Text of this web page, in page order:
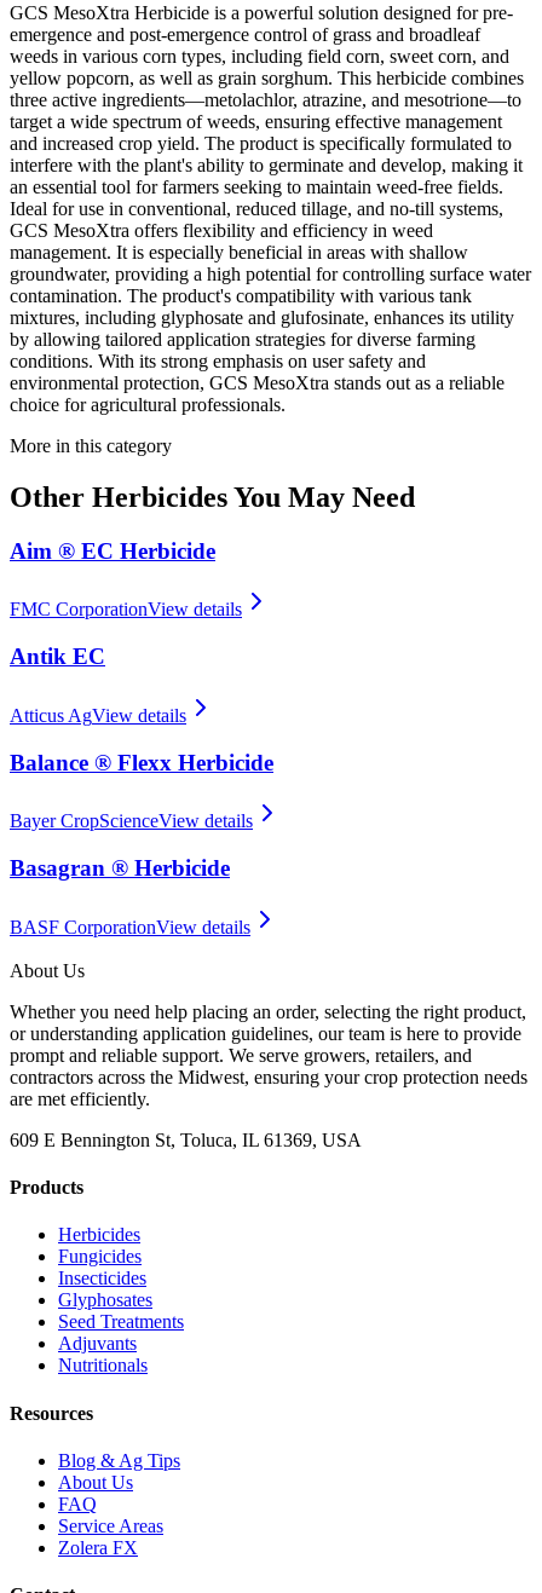
GCS MesoXtra Herbicide is a powerful solution designed for pre-
emergence and post-emergence control of grass and broadleaf
weeds in various corn types, including field corn, sweet corn, and
yellow popcorn, as well as grain sorghum. This herbicide combines
three active ingredients—metolachlor, atrazine, and mesotrione—to
target a wide spectrum of weeds, ensuring effective management
and increased crop yield. The product is specifically formulated to
interfere with the plant's ability to germinate and develop, making it
an essential tool for farmers seeking to maintain weed-free fields.
Ideal for use in conventional, reduced tillage, and no-till systems,
GCS MesoXtra offers flexibility and efficiency in weed
management. It is especially beneficial in areas with shallow
groundwater, providing a high potential for controlling surface water
contamination. The product's compatibility with various tank
mixtures, including glyphosate and glufosinate, enhances its utility
by allowing tailored application strategies for diverse farming
conditions. With its strong emphasis on user safety and
environmental protection, GCS MesoXtra stands out as a reliable
choice for agricultural professionals.
More in this category
Other HerbicidesYou May Need
Aim ® EC Herbicide
FMC CorporationView details
Antik EC
Atticus AgView details
Balance ® Flexx Herbicide
Bayer CropScienceView details
Basagran ® Herbicide
BASF CorporationView details
About Us
Whether you need help placing an order, selecting the right product,
or understanding application guidelines, our team is here to provide
prompt and reliable support. We serve growers, retailers, and
contractors across the Midwest, ensuring your crop protection needs
are met efficiently.
609 E Bennington St, Toluca, IL 61369, USA
Products
Herbicides
Fungicides
Insecticides
Glyphosates
Seed Treatments
Adjuvants
Nutritionals
Resources
Blog & Ag Tips
About Us
FAQ
Service Areas
Zolera FX